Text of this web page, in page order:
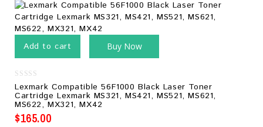
Add to cart Buy Now
0
out
of
5
Lexmark Compatible 56F1000 Black Laser Toner
Cartridge Lexmark MS321, MS421, MS521, MS621,
MS622, MX321, MX42
$165.00